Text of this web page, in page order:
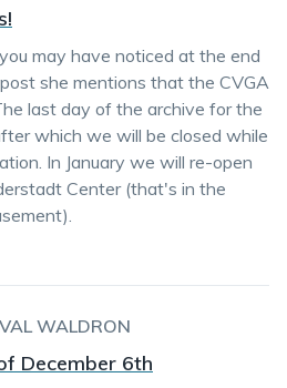
may have noticed at the end
she mentions that the CVGA
last day of the archive for the
which we will be closed while
In January we will re-open
Center (that's in the
VAL WALDRON
December 6th